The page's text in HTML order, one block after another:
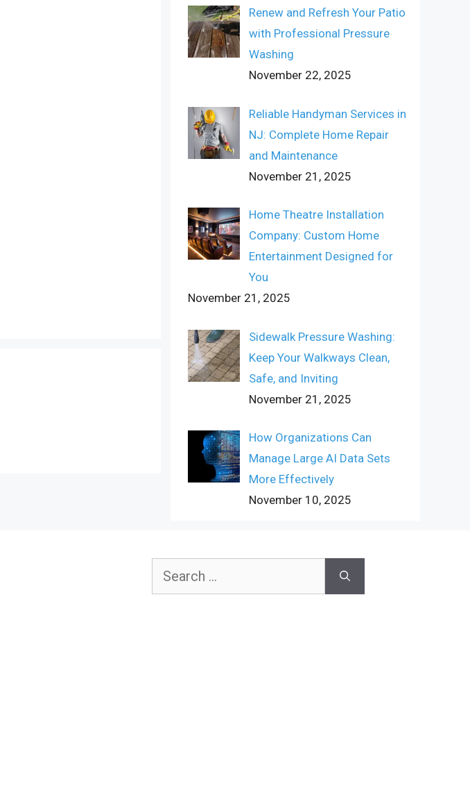
Renew and Refresh Your Patio
with Professional Pressure
Washing
November 22, 2025
Reliable Handyman Services in
NJ: Complete Home Repair
and Maintenance
November 21, 2025
Home Theatre Installation
Company: Custom Home
Entertainment Designed for
You
November 21, 2025
Sidewalk Pressure Washing:
Keep Your Walkways Clean,
Safe, and Inviting
November 21, 2025
How Organizations Can
Manage Large AI Data Sets
More Effectively
November 10, 2025
Search